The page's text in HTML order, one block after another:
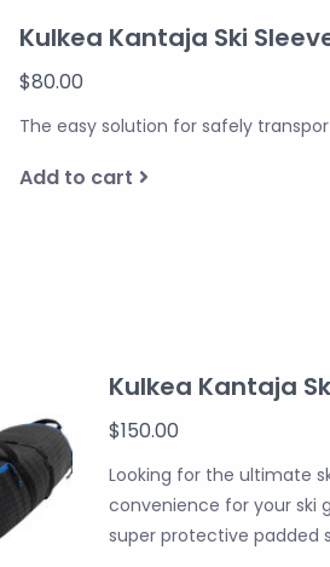
Kulkea Kantaja Ski
$80.00
The easy solution for safely
Add to cart
Kulkea Kantaja
$150.00
Looking for the ultimate
convenience for your ski
super protective padded